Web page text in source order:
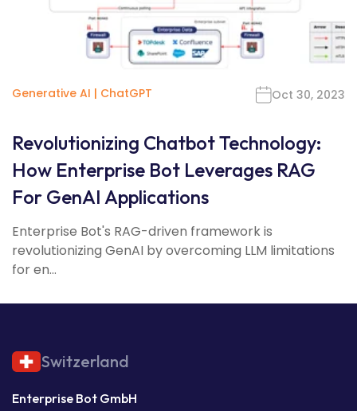
Generative AI | ChatGPT Oct 30, 2023
Revolutionizing Chatbot Technology:
How Enterprise Bot Leverages RAG
For GenAI Applications
Enterprise Bot's RAG-driven framework is
revolutionizing GenAI by overcoming LLM limitations
for en...
Switzerland
Enterprise Bot GmbH